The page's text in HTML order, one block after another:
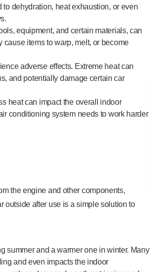
dehydration, heat exhaustion, or even
equipment, and certain materials, can
cause items to warp, melt, or become
adverse effects. Extreme heat can
and potentially damage certain car
heat can impact the overall indoor
conditioning system needs to work harder
the engine and other components,
outside after use is a simple solution to
summer and a warmer one in winter. Many
and even impacts the indoor